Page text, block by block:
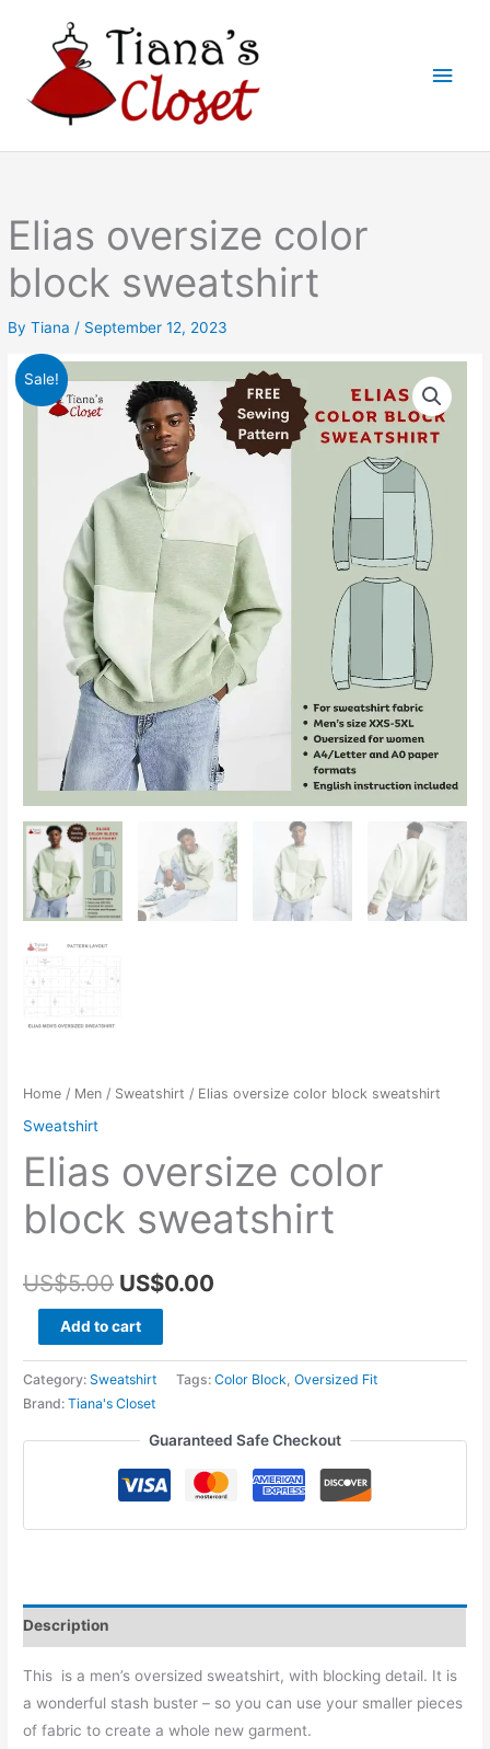
Main
Elias oversize color
block sweatshirt
ByTiana / September 12, 2023
Sale!
Home / Men / Sweatshirt / Elias oversize color block sweatshirt
Sweatshirt
Elias oversize color
block sweatshirt
US$5.00 Original
price
was:
US$5.00.
US$0.00
is:
oversize
color
block
Add to cart
Category:Sweatshirt Tags:Color Block,Oversized Fit
Brand:Tiana's Closet
Guaranteed Safe Checkout
Description
This is a men’s oversized sweatshirt, with blocking detail. It is
a wonderful stash buster – so you can use your smaller pieces
of fabric to create a whole new garment.